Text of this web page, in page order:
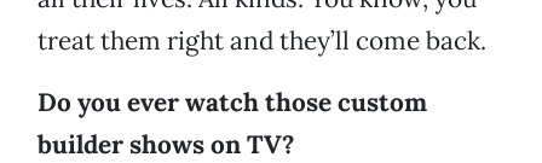
treat them right and they’ll come back.
Do you ever watch those custom
builder shows on TV?